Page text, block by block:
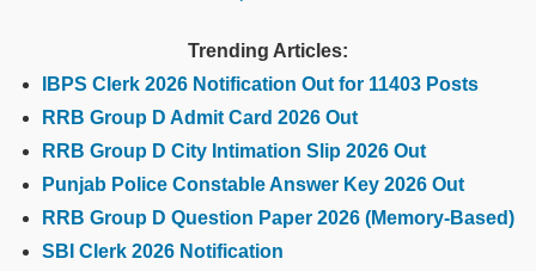
Trending Articles:
IBPS Clerk 2026 Notification Out for 11403 Posts
RRB Group D Admit Card 2026 Out
RRB Group D City Intimation Slip 2026 Out
Punjab Police Constable Answer Key 2026 Out
RRB Group D Question Paper 2026 (Memory-Based)
SBI Clerk 2026 Notification